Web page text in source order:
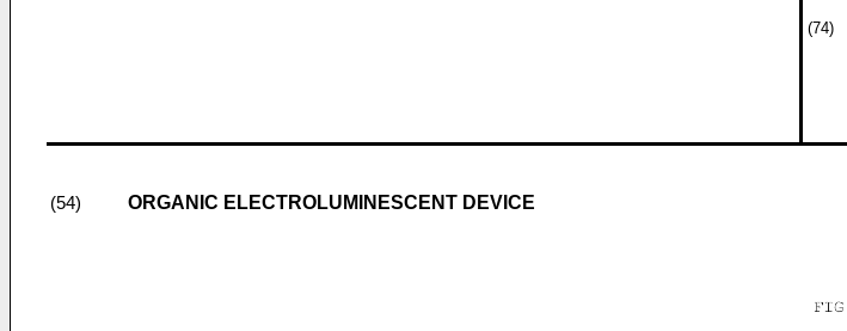
(74)
(54) ORGANIC ELECTROLUMINESCENT DEVICE